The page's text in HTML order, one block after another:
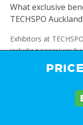
What exclusive
TECHSPO
Exhibitors at
includingpremium
digital promotion,
How does